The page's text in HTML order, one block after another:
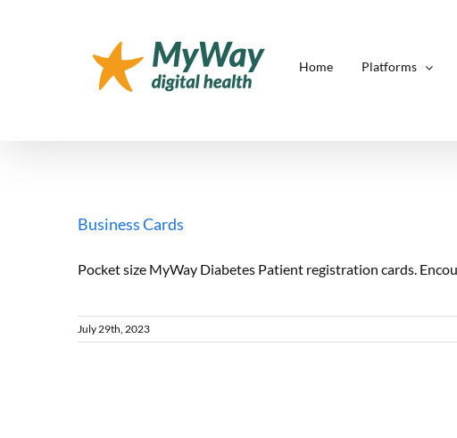
Home Platforms
Business Cards
Pocket size MyWay Diabetes Patient registration cards.
July 29th, 2023